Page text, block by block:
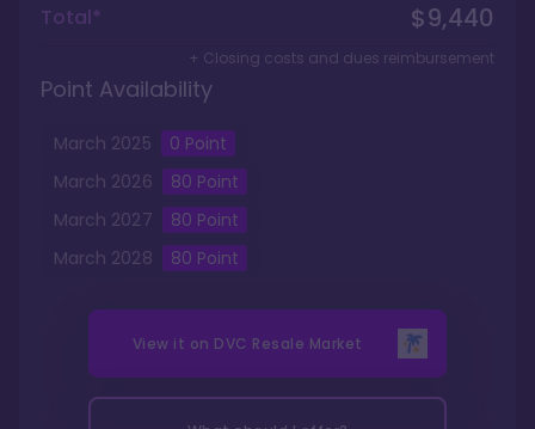
Total*
$9,440
+ Closing costs and dues reimbursement
Point Availability
March 2025 0 Point
March 2026 80 Point
March 2027 80 Point
March 2028 80 Point
View it on DVC Resale Market